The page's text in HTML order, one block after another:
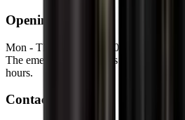
Opening hours
Mon - Thu: 06:00 - 16:30
The emergency service is available
hours.
Contact